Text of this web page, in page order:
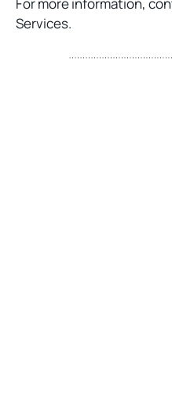
For more information,
Services.